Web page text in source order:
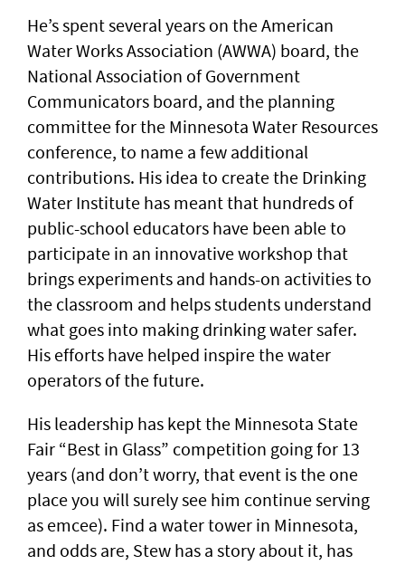
He’s spent several years on the American
Water Works Association (AWWA) board, the
National Association of Government
Communicators board, and the planning
committee for the Minnesota Water Resources
conference, to name a few additional
contributions. His idea to create the Drinking
Water Institute has meant that hundreds of
public-school educators have been able to
participate in an innovative workshop that
brings experiments and hands-on activities to
the classroom and helps students understand
what goes into making drinking water safer.
His efforts have helped inspire the water
operators of the future.
His leadership has kept the Minnesota State
Fair “Best in Glass” competition going for 13
years (and don’t worry, that event is the one
place you will surely see him continue serving
as emcee). Find a water tower in Minnesota,
and odds are, Stew has a story about it, has